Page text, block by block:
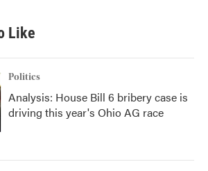
Like
Politics
Analysis: House Bill 6 bribery case is
driving this year's Ohio AG race